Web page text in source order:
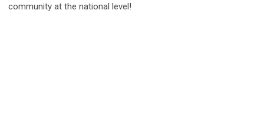
community at the national level!